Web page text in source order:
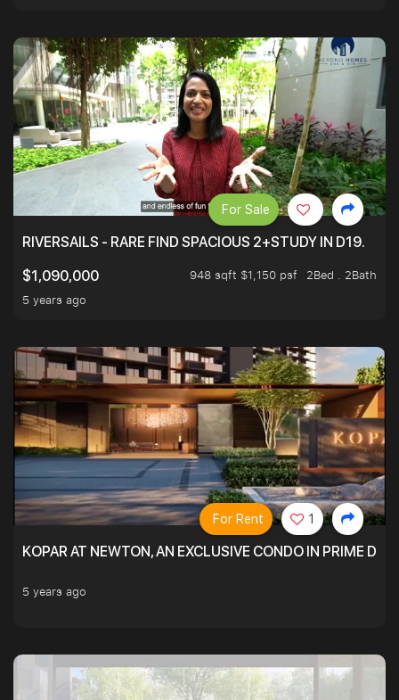
RIVERSAILS - RARE FIND SPACIOUS 2+STUDY IN D19.
$1,090,000
948 sqft $1,150 psf
2Bed . 2Bath
5 years ago
For Sale
KOPAR AT NEWTON, AN EXCLUSIVE CONDO IN PRIME
5 years ago
For Rent 1